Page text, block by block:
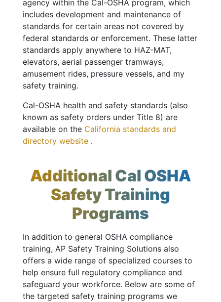
agency within the Cal-OSHA program, which
includes development and maintenance of
standards for certain areas not covered by
federal standards or enforcement. These latter
standards apply anywhere to HAZ-MAT,
elevators, aerial passenger tramways,
amusement rides, pressure vessels, and my
safety training.
Cal-OSHA health and safety standards (also
known as safety orders under Title 8) are
available on the California standards and
directory website .
Additional Cal OSHA
Safety Training
Programs
In addition to general OSHA compliance
training, AP Safety Training Solutions also
offers a wide range of specialized courses to
help ensure full regulatory compliance and
safeguard your workforce. Below are some of
the targeted safety training programs we